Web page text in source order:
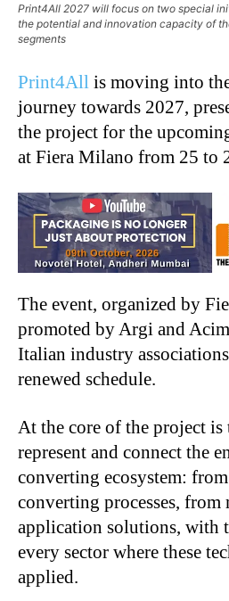
Print4All 2027 will focus on two special
the potential and innovation capacity of
segments
Print4All is moving into
journey towards 2027,
the project for the
at Fiera Milano from 25 to
The event, organized by
promoted by Argi and
Italian industry
renewed schedule.
At the core of the project
represent and connect the
converting ecosystem:
converting processes, from
application solutions, with
every sector where these
applied.